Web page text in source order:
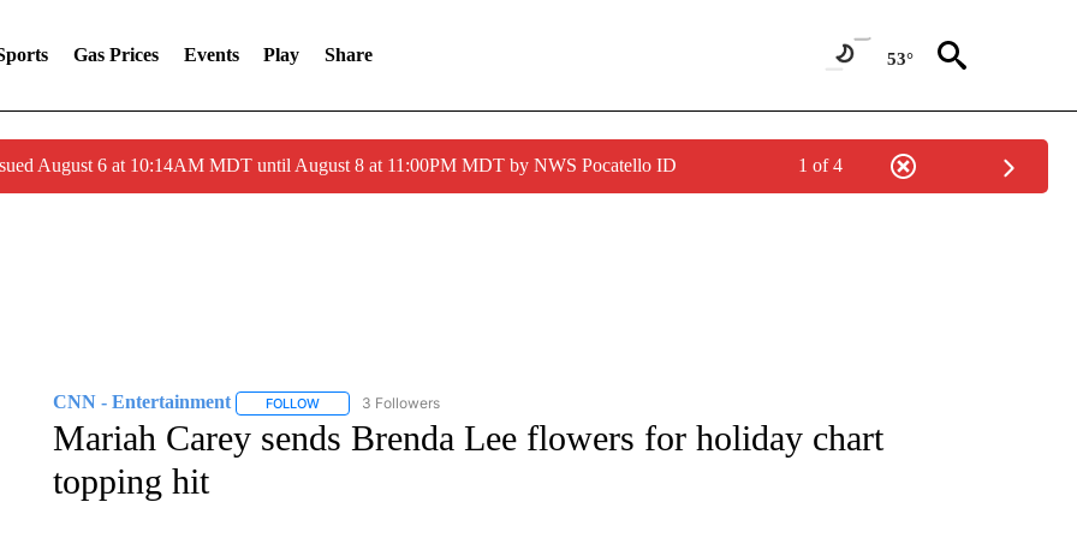
Gas Prices Events Play Share 53°
August 6 at 10:14AM MDT until August 8 at 11:00PM MDT by NWS Pocatello ID 1 of 4
CNN - Entertainment FOLLOWFOLLOW "CNN - ENTERTAINMENT" TO RECEIVE NOTIFICATIONS ABOUT NEW PAGES ON "CNN - ENTERTAINMENT".
3 Followers
Mariah Carey sends Brenda Lee flowers for holiday chart
topping hit